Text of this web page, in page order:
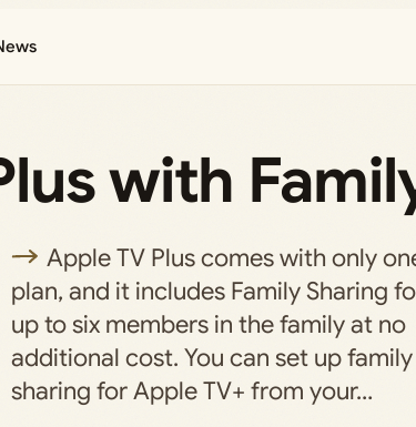
with
Apple TV Plus comes with only
plan, and it includes Family Sharing
up to six members in the family at no
additional cost. You can set up family
sharing for Apple TV+ from your…